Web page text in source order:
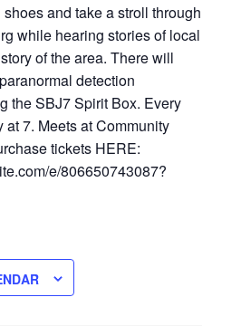
and take a stroll through
while hearing stories of local
of the area. There will
detection
the SBJ7 Spirit Box. Every
at 7. Meets at Community
tickets HERE:
e/806650743087?